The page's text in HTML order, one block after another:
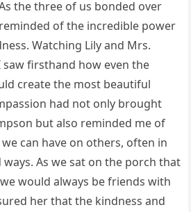
the three of us bonded over
of the incredible power
Watching Lily and Mrs.
firsthand how even the
create the most beautiful
had not only brought
but also reminded me of
can have on others, often in
As we sat on the porch that
would always be friends with
her that the kindness and